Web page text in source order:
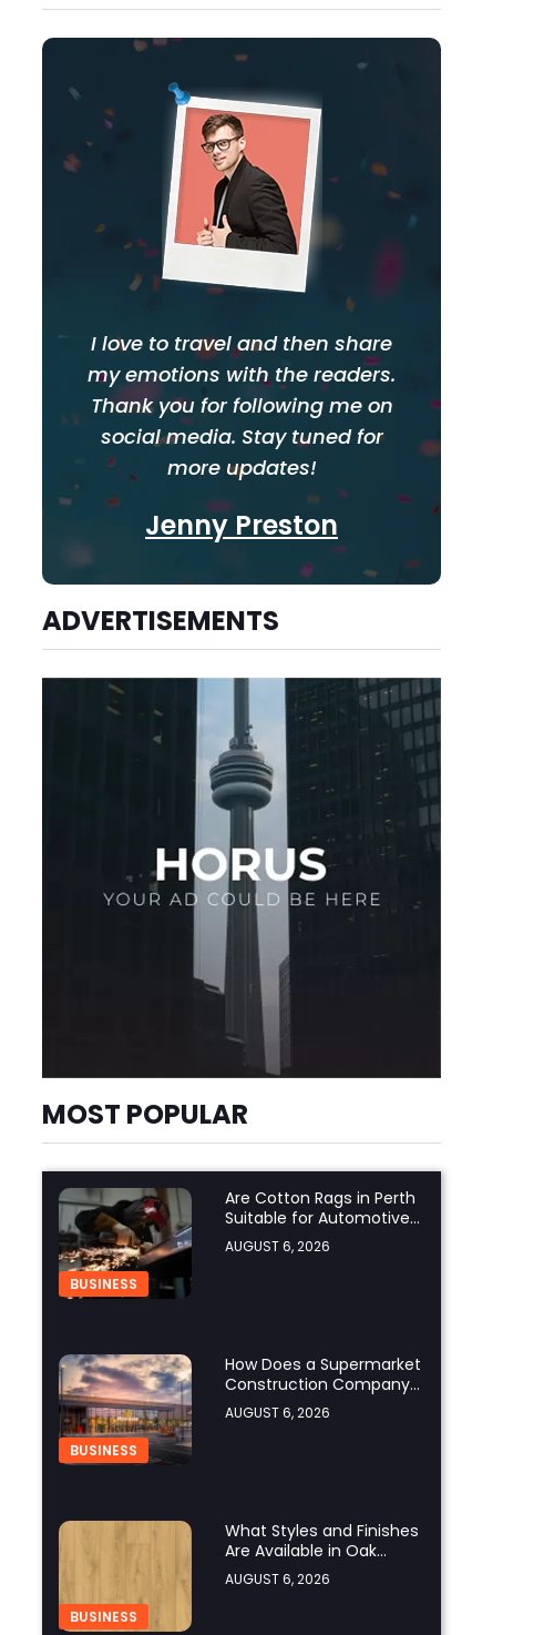
I love to travel and then share
my emotions with the readers.
Thank you for following me on
social media. Stay tuned for
more updates!
Jenny Preston
ADVERTISEMENTS
MOST POPULAR
BUSINESS
Are Cotton Rags in Perth
Suitable for Automotive
Workshops?
AUGUST 6, 2026
BUSINESS
How Does a Supermarket
Construction Company
UK Ensure Compliance
with UK Building
AUGUST 6, 2026
BUSINESS
What Styles and Finishes
Are Available in Oak
Engineered Hardwood
Flooring?
AUGUST 6, 2026